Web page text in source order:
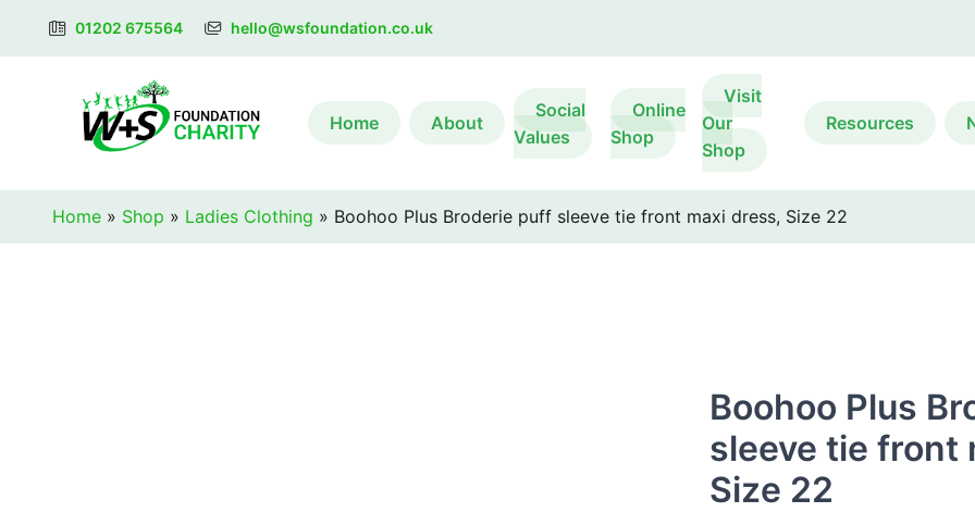
01202 675564 hello@wsfoundation.co.uk
Home About
Social
Values
Online
Shop
Visit
Our
Shop
Resources
Home » Shop » Ladies Clothing » Boohoo Plus Broderie puff sleeve tie front maxi dress, Size 22
Boohoo Plus
sleeve tie front
Size 22